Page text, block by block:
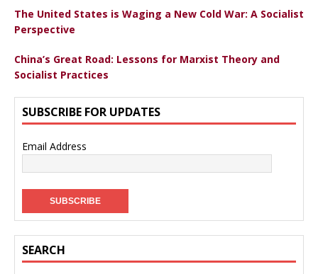
The United States is Waging a New Cold War: A Socialist
Perspective
China’s Great Road: Lessons for Marxist Theory and
Socialist Practices
SUBSCRIBE FOR UPDATES
Email Address
SEARCH